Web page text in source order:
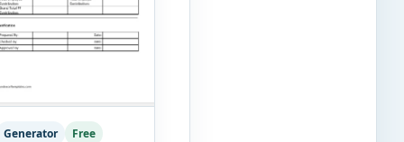
Generator Free